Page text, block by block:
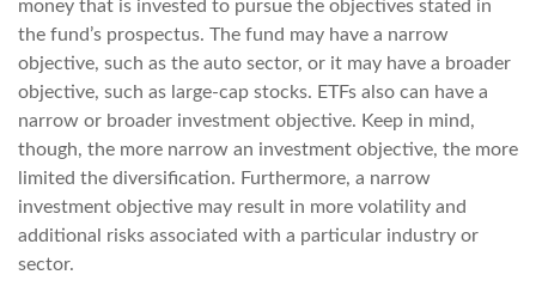
money that is invested to pursue the objectives stated in
the fund’s prospectus. The fund may have a narrow
objective, such as the auto sector, or it may have a broader
objective, such as large-cap stocks. ETFs also can have a
narrow or broader investment objective. Keep in mind,
though, the more narrow an investment objective, the more
limited the diversification. Furthermore, a narrow
investment objective may result in more volatility and
additional risks associated with a particular industry or
sector.